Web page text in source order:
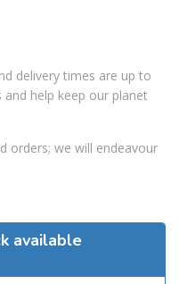
delivery times are up to
help keep our planet
orders; we will endeavour
available